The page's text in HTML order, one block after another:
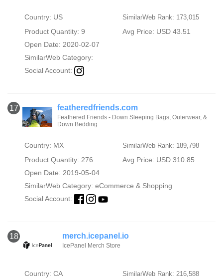
Country: US SimilarWeb Rank: 173,015
Product Quantity: 9
Avg Price: USD 43.51
Open Date: 2020-02-07
SimilarWeb Category:
Social Account:
17 featheredfriends.com
Feathered Friends - Down Sleeping Bags, Outerwear, &
Down Bedding
Country: MX SimilarWeb Rank: 189,798
Product Quantity: 276
Avg Price: USD 310.85
Open Date: 2019-05-04
SimilarWeb Category: eCommerce & Shopping
Social Account:
18 merch.icepanel.io
IcePanel Merch Store
Country: CA SimilarWeb Rank: 216,588